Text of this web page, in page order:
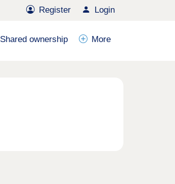
Register Login
Shared ownership More